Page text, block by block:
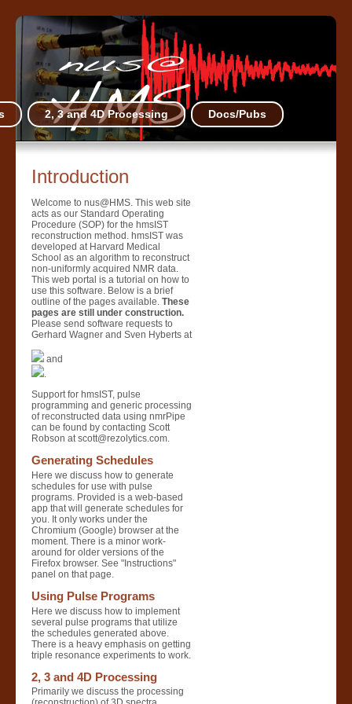
Introduction
Welcome to nus@HMS. This web site
acts as our Standard Operating
Procedure (SOP) for the hmsIST
reconstruction method. hmsIST was
developed at Harvard Medical
School as an algorithm to reconstruct
non-uniformly acquired NMR data.
This web portal is a tutorial on how to
use this software. Below is a brief
outline of the pages available. These
pages are still under construction.
Please send software requests to
Gerhard Wagner and Sven Hyberts at
and
.
Support for hmsIST, pulse
programming and generic processing
of reconstructed data using nmrPipe
can be found by contacting Scott
Robson at scott@rezolytics.com.
Generating Schedules
Here we discuss how to generate
schedules for use with pulse
programs. Provided is a web-based
app that will generate schedules for
you. It only works under the
Chromium (Google) browser at the
moment. There is a minor work-
around for older versions of the
Firefox browser. See "Instructions"
panel on that page.
Using Pulse Programs
Here we discuss how to implement
several pulse programs that utilize
the schedules generated above.
There is a heavy emphasis on getting
triple resonance experiments to work.
2, 3 and 4D Processing
Primarily we discuss the processing
2, 3 and 4D Processing Docs/Pubs